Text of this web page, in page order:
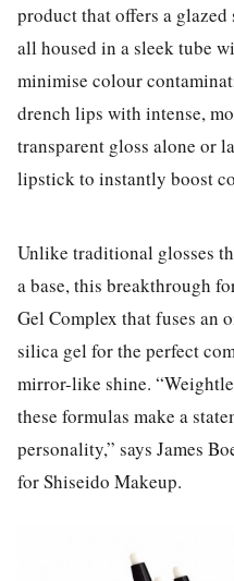
product that offers a
all housed in a sleek tube
minimise colour
drench lips with intense,
transparent gloss alone or
lipstick to instantly boost
Unlike traditional glosses
a base, this breakthrough
Gel Complex that fuses an
silica gel for the perfect
mirror-like shine.
these formulas make a
personality,” says James
for Shiseido Makeup.